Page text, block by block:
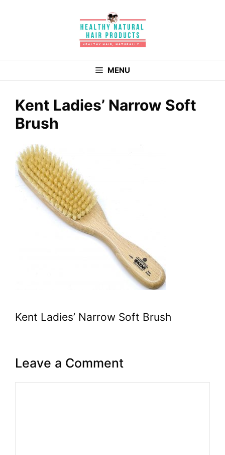
MENU
Kent Ladies’ Narrow Soft
Brush
Kent Ladies’ Narrow Soft Brush
Leave a Comment